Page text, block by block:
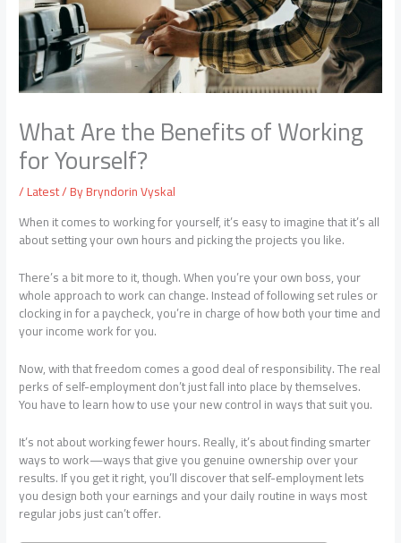
What Are the Benefits of Working
for Yourself?
/Latest/ ByBryndorin Vyskal
When it comes to working for yourself, it’s easy to imagine that it’s all
about setting your own hours and picking the projects you like.
There’s a bit more to it, though. When you’re your own boss, your
whole approach to work can change. Instead of following set rules or
clocking in for a paycheck, you’re in charge of how both your time and
your income work for you.
Now, with that freedom comes a good deal of responsibility. The real
perks of self-employment don’t just fall into place by themselves.
You have to learn how to use your new control in ways that suit you.
It’s not about working fewer hours. Really, it’s about finding smarter
ways to work—ways that give you genuine ownership over your
results. If you get it right, you’ll discover that self-employment lets
you design both your earnings and your daily routine in ways most
regular jobs just can’t offer.